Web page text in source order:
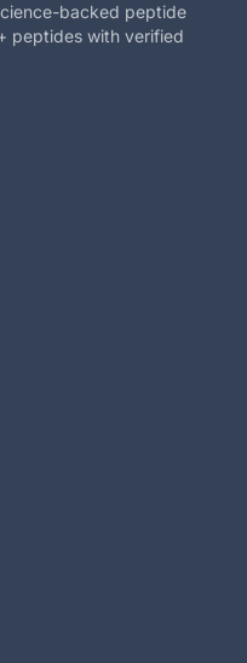
backed peptide
peptides with verified